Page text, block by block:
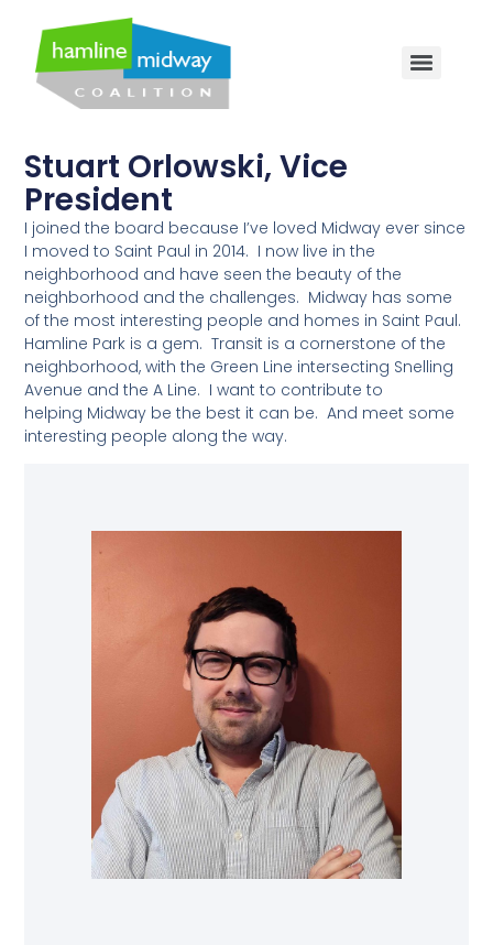
Stuart Orlowski, Vice
President
I joined the board because I’ve loved Midway ever since
I moved to Saint Paul in 2014. I now live in the
neighborhood and have seen the beauty of the
neighborhood and the challenges. Midway has some
of the most interesting people and homes in Saint Paul.
Hamline Park is a gem. Transit is a cornerstone of the
neighborhood, with the Green Line intersecting Snelling
Avenue and the A Line. I want to contribute to
helping Midway be the best it can be. And meet some
interesting people along the way.